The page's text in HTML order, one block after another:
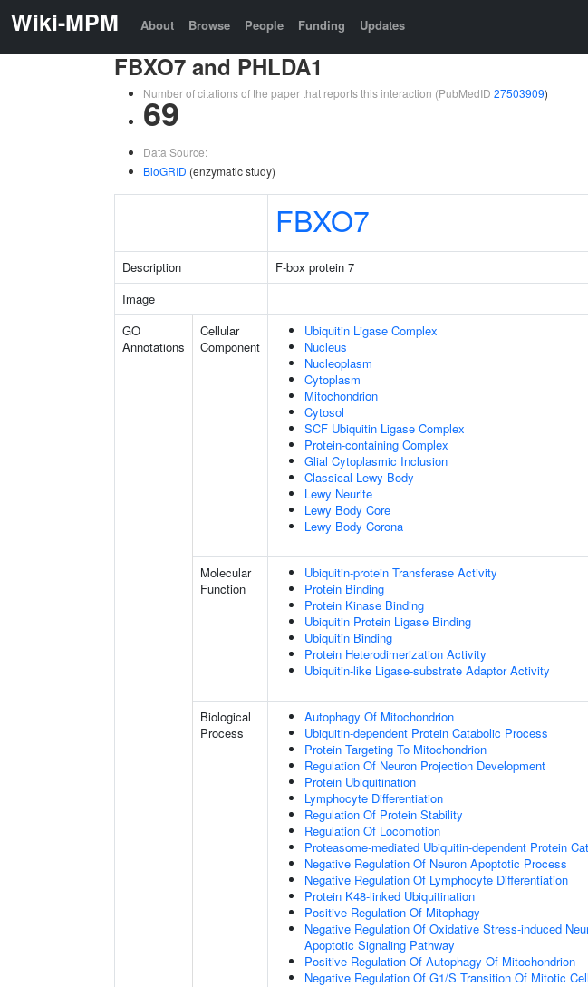
Wiki-MPM About Browse People Funding Updates
FBXO7 and PHLDA1
Number of citations of the paper that reports this interaction (PubMedID 27503909)
69
Data Source:
BioGRID (enzymatic study)
FBXO7
Description F-box protein 7
Image
GO
Annotations
Cellular
Component
Ubiquitin Ligase Complex
Nucleus
Nucleoplasm
Cytoplasm
Mitochondrion
Cytosol
SCF Ubiquitin Ligase Complex
Protein-containing Complex
Glial Cytoplasmic Inclusion
Classical Lewy Body
Lewy Neurite
Lewy Body Core
Lewy Body Corona
Molecular
Function
Ubiquitin-protein Transferase Activity
Protein Binding
Protein Kinase Binding
Ubiquitin Protein Ligase Binding
Ubiquitin Binding
Protein Heterodimerization Activity
Ubiquitin-like Ligase-substrate Adaptor Activity
Biological
Process
Autophagy Of Mitochondrion
Ubiquitin-dependent Protein Catabolic Process
Protein Targeting To Mitochondrion
Regulation Of Neuron Projection Development
Protein Ubiquitination
Lymphocyte Differentiation
Regulation Of Protein Stability
Regulation Of Locomotion
Proteasome-mediated Ubiquitin-dependent Protein
Negative Regulation Of Neuron Apoptotic Process
Negative Regulation Of Lymphocyte Differentiation
Protein K48-linked Ubiquitination
Positive Regulation Of Mitophagy
Negative Regulation Of Oxidative Stress-induced
Apoptotic Signaling Pathway
Positive Regulation Of Autophagy Of Mitochondrion
Negative Regulation Of G1/S Transition Of Mitotic